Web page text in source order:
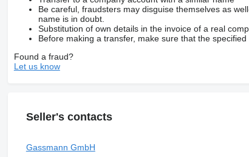
Be careful, fraudsters may disguise themselves as
name is in doubt.
Substitution of own details in the invoice of a real
Before making a transfer, make sure that the
Found a fraud?
Let us know
Seller's contacts
Gassmann GmbH